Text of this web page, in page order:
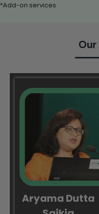
*Add-on services
Aryama Dutta